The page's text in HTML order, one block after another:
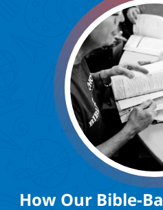
How Our Bible-